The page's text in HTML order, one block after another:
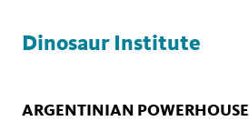
Dinosaur Institute
ARGENTINIAN POWERHOUSE